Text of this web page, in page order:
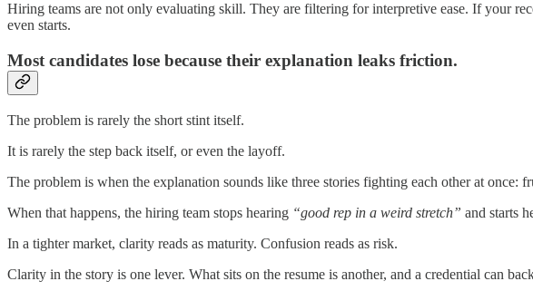
Hiring teams are not only evaluating skill. They are filtering for interpretive ease. If your
even starts.
Most candidates lose because their explanation leaks friction.
The problem is rarely the short stint itself.
It is rarely the step back itself, or even the layoff.
The problem is when the explanation sounds like three stories fighting each other at once:
When that happens, the hiring team stops hearing “good rep in a weird stretch” and starts
In a tighter market, clarity reads as maturity. Confusion reads as risk.
Clarity in the story is one lever. What sits on the resume is another, and a credential can